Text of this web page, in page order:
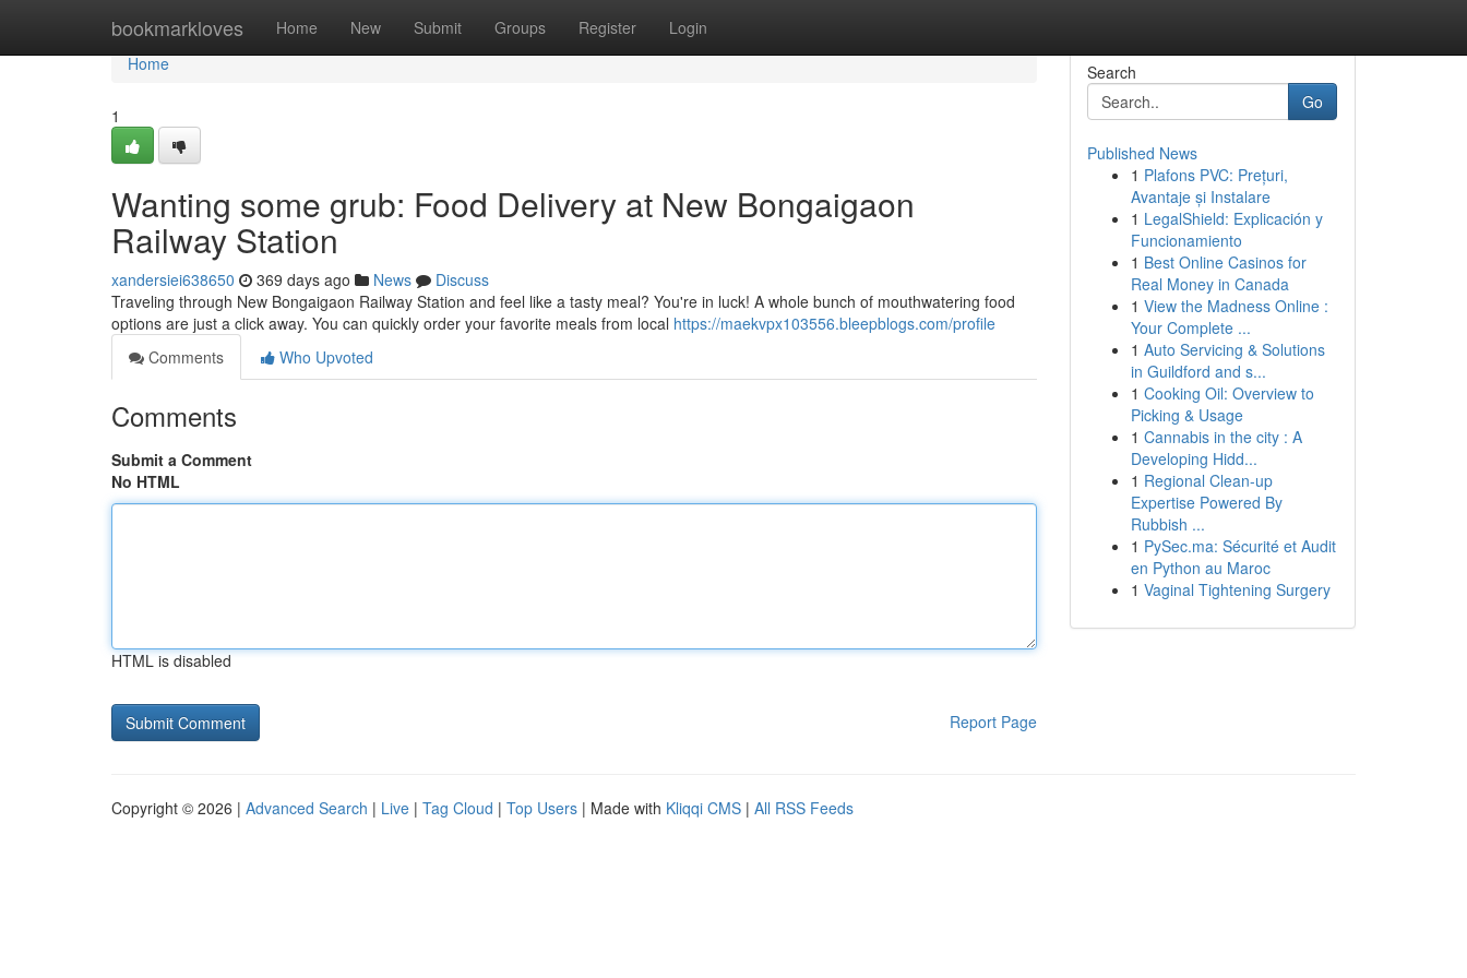
bookmarkloves Home New Submit Groups Register Login
Home
Home
1
Wanting some grub: Food Delivery at New Bongaigaon
Railway Station
xandersiei638650 369 days ago News
Discuss
Traveling through New Bongaigaon Railway Station and feel like a tasty meal? You're in luck! A whole bunch of mouthwatering food
options are just a click away. You can quickly order your favorite meals from local https://maekvpx103556.bleepblogs.com/profile
Comments
Who Upvoted
Comments
Submit a Comment
No HTML
HTML is disabled
Report Page
Search
Go
Published News
1 Plafons PVC: Prețuri,
Avantaje și Instalare
1 LegalShield: Explicación y
Funcionamiento
1 Best Online Casinos for
Real Money in Canada
1 View the Madness Online :
Your Complete ...
1 Auto Servicing & Solutions
in Guildford and s...
1 Cooking Oil: Overview to
Picking & Usage
1 Cannabis in the city : A
Developing Hidd...
1 Regional Clean-up
Expertise Powered By
Rubbish ...
1 PySec.ma: Sécurité et Audit
en Python au Maroc
1 Vaginal Tightening Surgery
Copyright © 2026 | Advanced Search | Live | Tag Cloud | Top Users | Made with Kliqqi CMS | All RSS Feeds